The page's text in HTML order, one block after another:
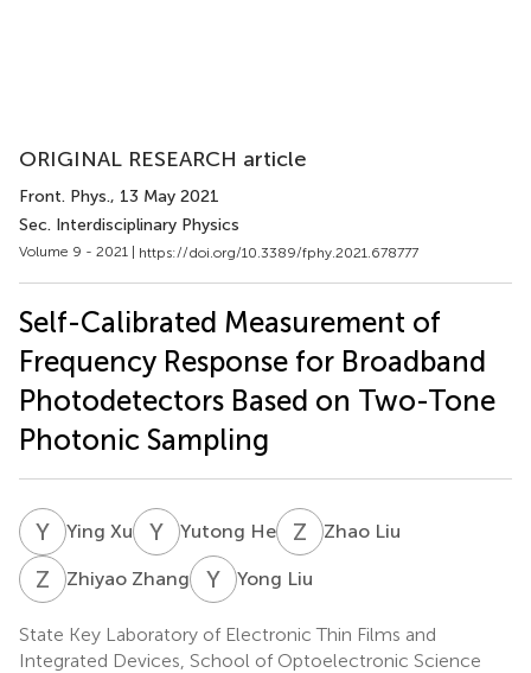
ORIGINAL RESEARCH article
Front. Phys., 13 May 2021
Sec. Interdisciplinary Physics
Volume 9 - 2021 | https://doi.org/10.3389/fphy.2021.678777
Self-Calibrated Measurement of
Frequency Response for Broadband
Photodetectors Based on Two-Tone
Photonic Sampling
Y XYing Xu Y HYutong He Z Zhao Liu
Z ZZhiyao Zhang Y Yong Liu
State Key Laboratory of Electronic Thin Films and
Integrated Devices, School of Optoelectronic Science